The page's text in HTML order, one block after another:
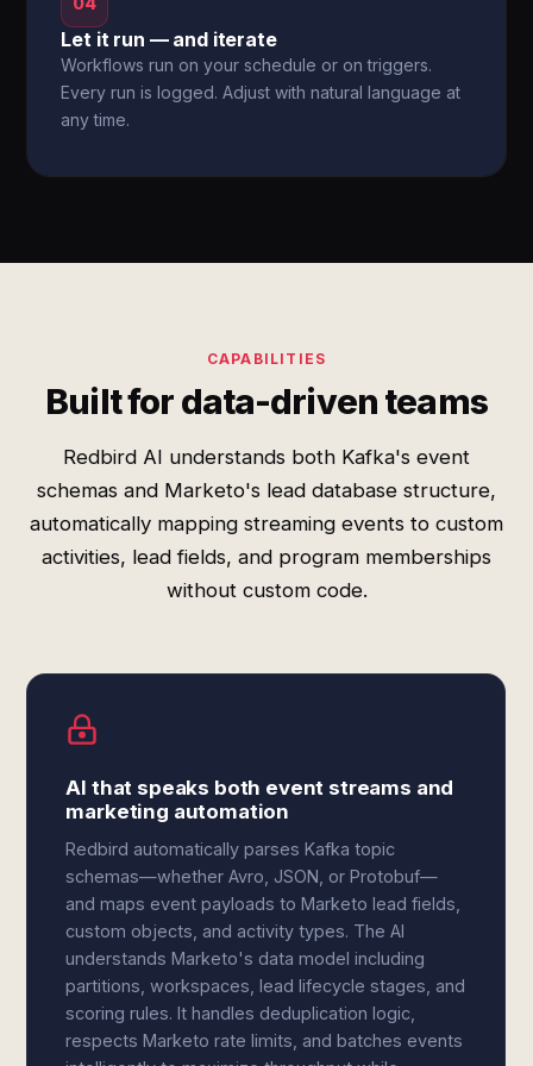
Let it run — and iterate
Workflows run on your schedule or on triggers.
Every run is logged. Adjust with natural language at
any time.
CAPABILITIES
Built for data-driven teams
Redbird AI understands both Kafka's event
schemas and Marketo's lead database structure,
automatically mapping streaming events to custom
activities, lead fields, and program memberships
without custom code.
AI that speaks both event streams and
marketing automation
Redbird automatically parses Kafka topic
schemas—whether Avro, JSON, or Protobuf—
and maps event payloads to Marketo lead fields,
custom objects, and activity types. The AI
understands Marketo's data model including
partitions, workspaces, lead lifecycle stages, and
scoring rules. It handles deduplication logic,
respects Marketo rate limits, and batches events